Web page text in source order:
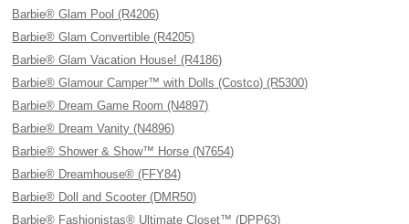
Barbie® Glam Pool (R4206)
Barbie® Glam Convertible (R4205)
Barbie® Glam Vacation House! (R4186)
Barbie® Glamour Camper™ with Dolls (Costco) (R5300)
Barbie® Dream Game Room (N4897)
Barbie® Dream Vanity (N4896)
Barbie® Shower & Show™ Horse (N7654)
Barbie® Dreamhouse® (FFY84)
Barbie® Doll and Scooter (DMR50)
Barbie® Fashionistas® Ultimate Closet™ (DPP63)